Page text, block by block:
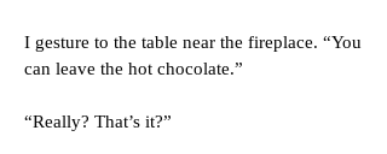
I gesture to the table near the fireplace. “You
can leave the hot chocolate.”
“Really? That’s it?”